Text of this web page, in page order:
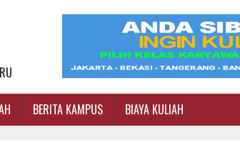
BERITA KAMPUS BIAYA KULIAH